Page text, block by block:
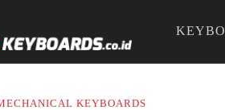
KEYBOARDS